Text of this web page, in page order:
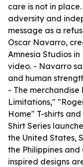
care is not in
adversity and
message as a
Oscar Navarro,
Amnesia Studios
video. - Navarro
and human
- The merchandise
Limitations,"
Home" T-shirts
Shirt Series
the United States,
the Philippines
inspired designs